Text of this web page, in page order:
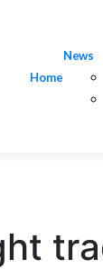
Home
News